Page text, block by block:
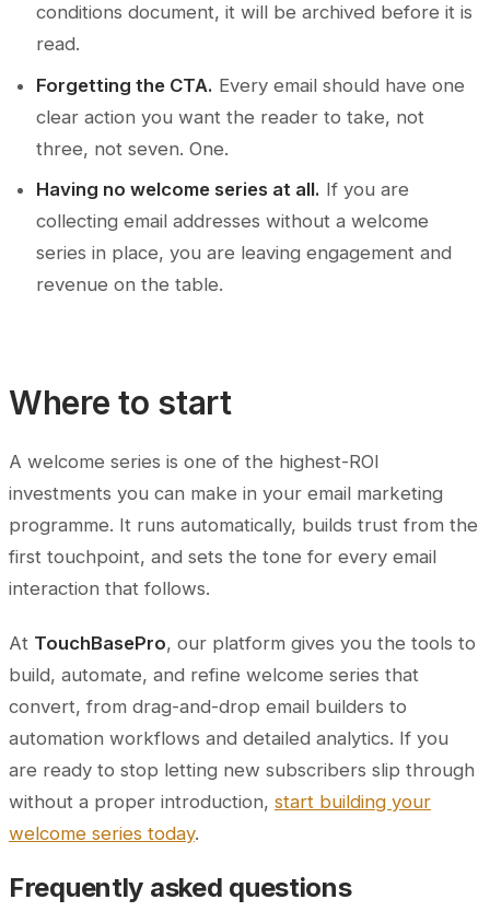
conditions document, it will be archived before it is
read.
Forgetting the CTA. Every email should have one
clear action you want the reader to take, not
three, not seven. One.
Having no welcome series at all. If you are
collecting email addresses without a welcome
series in place, you are leaving engagement and
revenue on the table.
Where to start
A welcome series is one of the highest-ROI
investments you can make in your email marketing
programme. It runs automatically, builds trust from the
first touchpoint, and sets the tone for every email
interaction that follows.
At TouchBasePro, our platform gives you the tools to
build, automate, and refine welcome series that
convert, from drag-and-drop email builders to
automation workflows and detailed analytics. If you
are ready to stop letting new subscribers slip through
without a proper introduction, start building your
welcome series today.
Frequently asked questions